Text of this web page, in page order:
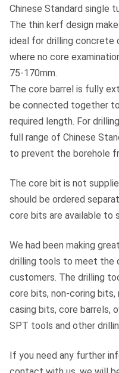
Chinese Standard single
The thin kerf design
ideal for drilling concrete
where no core
75-170mm.
The core barrel is fully
be connected together
required length. For
full range of Chinese
to prevent the borehole
The core bit is not
should be ordered
core bits are available to
We had been making
drilling tools to meet the
customers. The drilling
core bits, non-coring bits,
casing bits, core barrels,
SPT tools and other
If you need any further